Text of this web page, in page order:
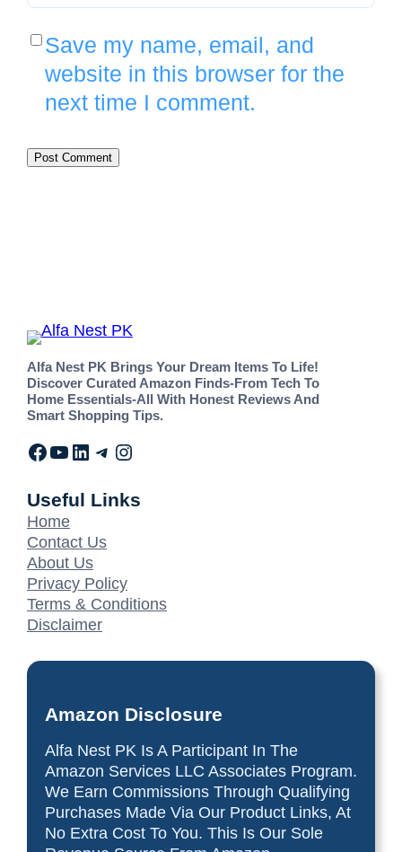
Save my name, email, and
website in this browser for the
next time I comment.
Alfa Nest PK Brings Your Dream Items To Life!
Discover Curated Amazon Finds-From Tech To
Home Essentials-All With Honest Reviews And
Smart Shopping Tips.
Useful Links
Home
Contact Us
About Us
Privacy Policy
Terms & Conditions
Disclaimer
Amazon Disclosure
Alfa Nest PK Is A Participant In The
Amazon Services LLC Associates Program.
We Earn Commissions Through Qualifying
Purchases Made Via Our Product Links, At
No Extra Cost To You. This Is Our Sole